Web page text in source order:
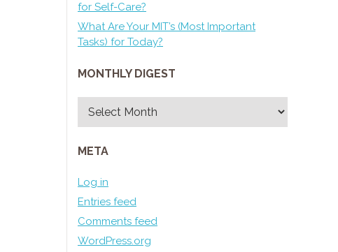
for Self-Care?
What Are Your MIT’s (Most Important
Tasks) for Today?
MONTHLY DIGEST
Digest
META
Log in
Entries feed
Comments feed
WordPress.org